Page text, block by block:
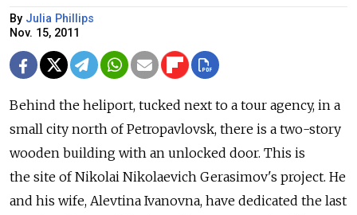
By Julia Phillips
Nov. 15, 2011
Behind the heliport, tucked next to a tour agency, in a
small city north of Petropavlovsk, there is a two-story
wooden building with an unlocked door. This is
the site of Nikolai Nikolaevich Gerasimov's project. He
and his wife, Alevtina Ivanovna, have dedicated the last